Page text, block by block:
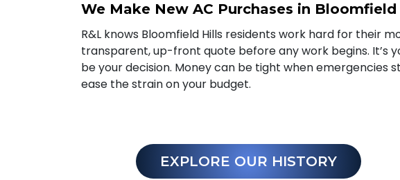
We Make New AC Purchases in Bloomfield
R&L knows Bloomfield Hills residents work hard for their
transparent, up-front quote before any work begins. It’s
be your decision. Money can be tight when emergencies
ease the strain on your budget.
EXPLORE OUR HISTORY